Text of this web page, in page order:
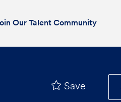
Our Talent Community
Save